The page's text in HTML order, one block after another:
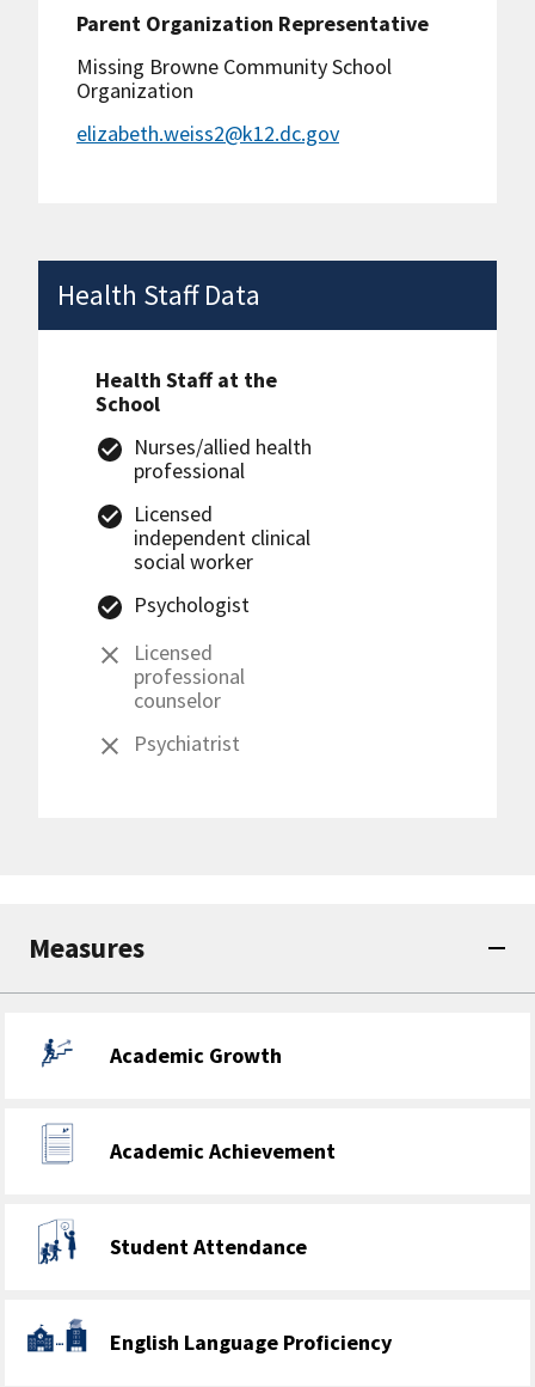
Parent Organization Representative
Missing Browne Community School
Organization
elizabeth.weiss2@k12.dc.gov
Health Staff Data
Health Staff at the
School
Nurses/allied health
professional
Licensed
independent clinical
social worker
Psychologist
Licensed
professional
counselor
Psychiatrist
Measures
Academic Growth
Academic Achievement
Student Attendance
English Language Proficiency